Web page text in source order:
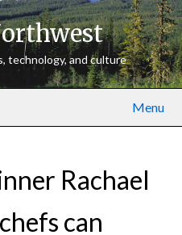
technology, and culture
Menu
Rachael
can